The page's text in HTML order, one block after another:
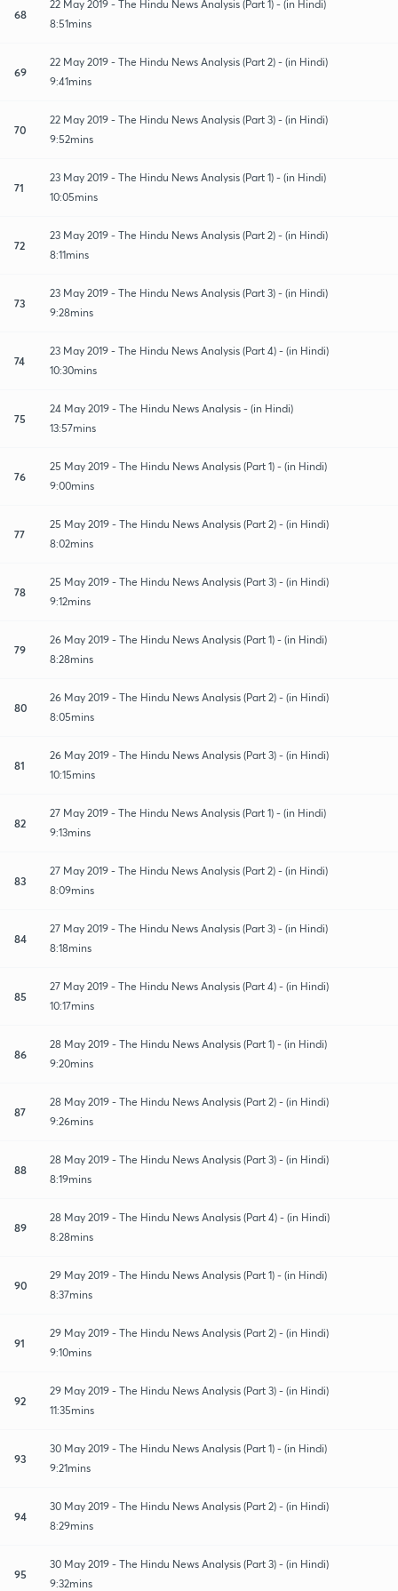
68
22 May 2019 - The Hindu News Analysis (Part 1) - (in Hindi)
8:51mins
69
22 May 2019 - The Hindu News Analysis (Part 2) - (in Hindi)
9:41mins
70
22 May 2019 - The Hindu News Analysis (Part 3) - (in Hindi)
9:52mins
71
23 May 2019 - The Hindu News Analysis (Part 1) - (in Hindi)
10:05mins
72
23 May 2019 - The Hindu News Analysis (Part 2) - (in Hindi)
8:11mins
73
23 May 2019 - The Hindu News Analysis (Part 3) - (in Hindi)
9:28mins
74
23 May 2019 - The Hindu News Analysis (Part 4) - (in Hindi)
10:30mins
75
24 May 2019 - The Hindu News Analysis - (in Hindi)
13:57mins
76
25 May 2019 - The Hindu News Analysis (Part 1) - (in Hindi)
9:00mins
77
25 May 2019 - The Hindu News Analysis (Part 2) - (in Hindi)
8:02mins
78
25 May 2019 - The Hindu News Analysis (Part 3) - (in Hindi)
9:12mins
79
26 May 2019 - The Hindu News Analysis (Part 1) - (in Hindi)
8:28mins
80
26 May 2019 - The Hindu News Analysis (Part 2) - (in Hindi)
8:05mins
81
26 May 2019 - The Hindu News Analysis (Part 3) - (in Hindi)
10:15mins
82
27 May 2019 - The Hindu News Analysis (Part 1) - (in Hindi)
9:13mins
83
27 May 2019 - The Hindu News Analysis (Part 2) - (in Hindi)
8:09mins
84
27 May 2019 - The Hindu News Analysis (Part 3) - (in Hindi)
8:18mins
85
27 May 2019 - The Hindu News Analysis (Part 4) - (in Hindi)
10:17mins
86
28 May 2019 - The Hindu News Analysis (Part 1) - (in Hindi)
9:20mins
87
28 May 2019 - The Hindu News Analysis (Part 2) - (in Hindi)
9:26mins
88
28 May 2019 - The Hindu News Analysis (Part 3) - (in Hindi)
8:19mins
89
28 May 2019 - The Hindu News Analysis (Part 4) - (in Hindi)
8:28mins
90
29 May 2019 - The Hindu News Analysis (Part 1) - (in Hindi)
8:37mins
91
29 May 2019 - The Hindu News Analysis (Part 2) - (in Hindi)
9:10mins
92
29 May 2019 - The Hindu News Analysis (Part 3) - (in Hindi)
11:35mins
93
30 May 2019 - The Hindu News Analysis (Part 1) - (in Hindi)
9:21mins
94
30 May 2019 - The Hindu News Analysis (Part 2) - (in Hindi)
8:29mins
95
30 May 2019 - The Hindu News Analysis (Part 3) - (in Hindi)
9:32mins